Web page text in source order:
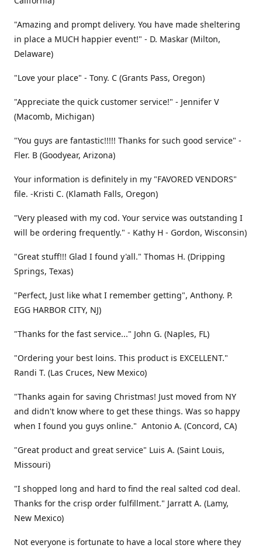
"Amazing and prompt delivery. You have made sheltering
in place a MUCH happier event!" - D. Maskar (Milton,
Delaware)
"Love your place" - Tony. C (Grants Pass, Oregon)
"Appreciate the quick customer service!" - Jennifer V
(Macomb, Michigan)
"You guys are fantastic!!!!! Thanks for such good service" -
Fler. B (Goodyear, Arizona)
Your information is definitely in my "FAVORED VENDORS"
file. -Kristi C. (Klamath Falls, Oregon)
"Very pleased with my cod. Your service was outstanding I
will be ordering frequently." - Kathy H - Gordon, Wisconsin)
"Great stuff!!! Glad I found y'all." Thomas H. (Dripping
Springs, Texas)
"Perfect, Just like what I remember getting", Anthony. P.
EGG HARBOR CITY, NJ)
"Thanks for the fast service..." John G. (Naples, FL)
"Ordering your best loins. This product is EXCELLENT."
Randi T. (Las Cruces, New Mexico)
"Thanks again for saving Christmas! Just moved from NY
and didn't know where to get these things. Was so happy
when I found you guys online." Antonio A. (Concord, CA)
"Great product and great service" Luis A. (Saint Louis,
Missouri)
"I shopped long and hard to find the real salted cod deal.
Thanks for the crisp order fulfillment." Jarratt A. (Lamy,
New Mexico)
Not everyone is fortunate to have a local store where they